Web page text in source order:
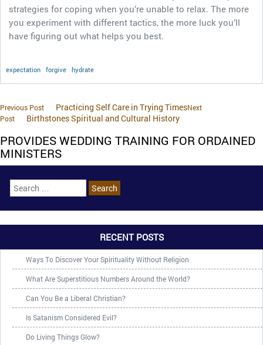
strategies for coping when you’re unable to relax. The more
you experiment with different tactics, the more luck you’ll
have figuring out what helps you best.
expectation forgive hydrate
Previous Post Practicing Self Care in Trying TimesNext
Post
Birthstones Spiritual and Cultural History
PROVIDES WEDDING TRAINING FOR ORDAINED
MINISTERS
RECENT POSTS
Ways To Discover Your Spirituality Without Religion
What Are Superstitious Numbers Around the World?
Can You Be a Liberal Christian?
Is Satanism Considered Evil?
Do Living Things Glow?